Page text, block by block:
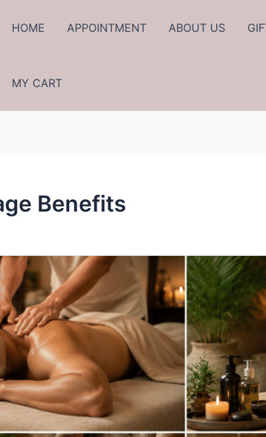
HOME APPOINTMENT ABOUT US
MY CART
Benefits